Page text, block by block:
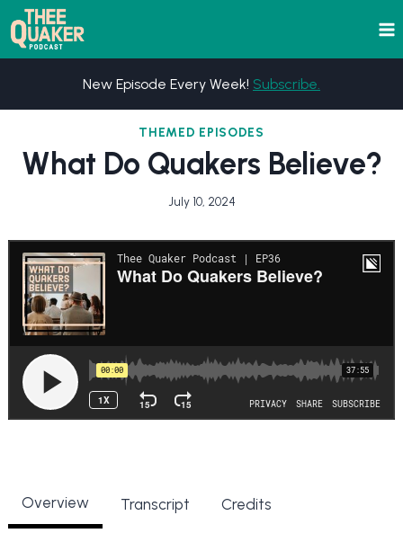
Skip
to
content
New Episode Every Week! Subscribe.
THEMED EPISODES
What Do Quakers Believe?
July 10, 2024
Overview Transcript Credits